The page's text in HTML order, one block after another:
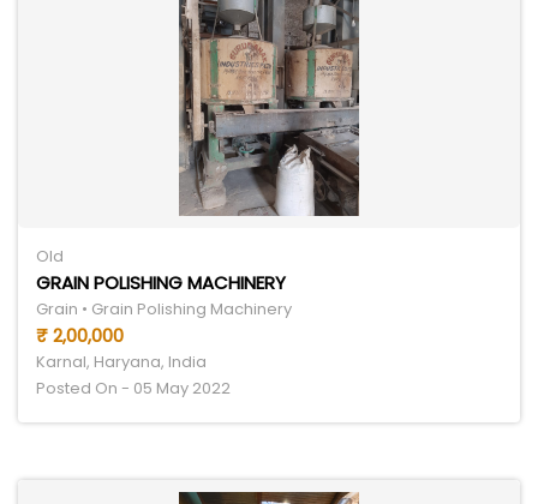
Old
GRAIN POLISHING MACHINERY
Grain • Grain Polishing Machinery
₹ 2,00,000
Karnal, Haryana, India
Posted On - 05 May 2022